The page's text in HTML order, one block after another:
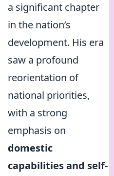
a significant chapter
in the nation’s
development. His era
saw a profound
reorientation of
national priorities,
with a strong
emphasis on
domestic
capabilities and self-